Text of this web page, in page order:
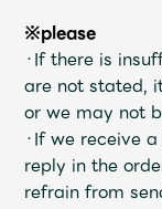
※please
・If there is
are not stated,
or we may not
・If we receive
reply in the
refrain from